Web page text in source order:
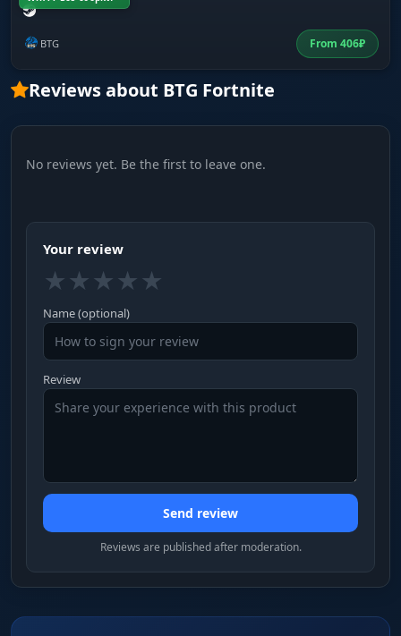
BTG From 406₽
Reviews about BTG Fortnite
No reviews yet. Be the first to leave one.
Your review
★★★★★
Name (optional)
Review
Send review
Reviews are published after moderation.